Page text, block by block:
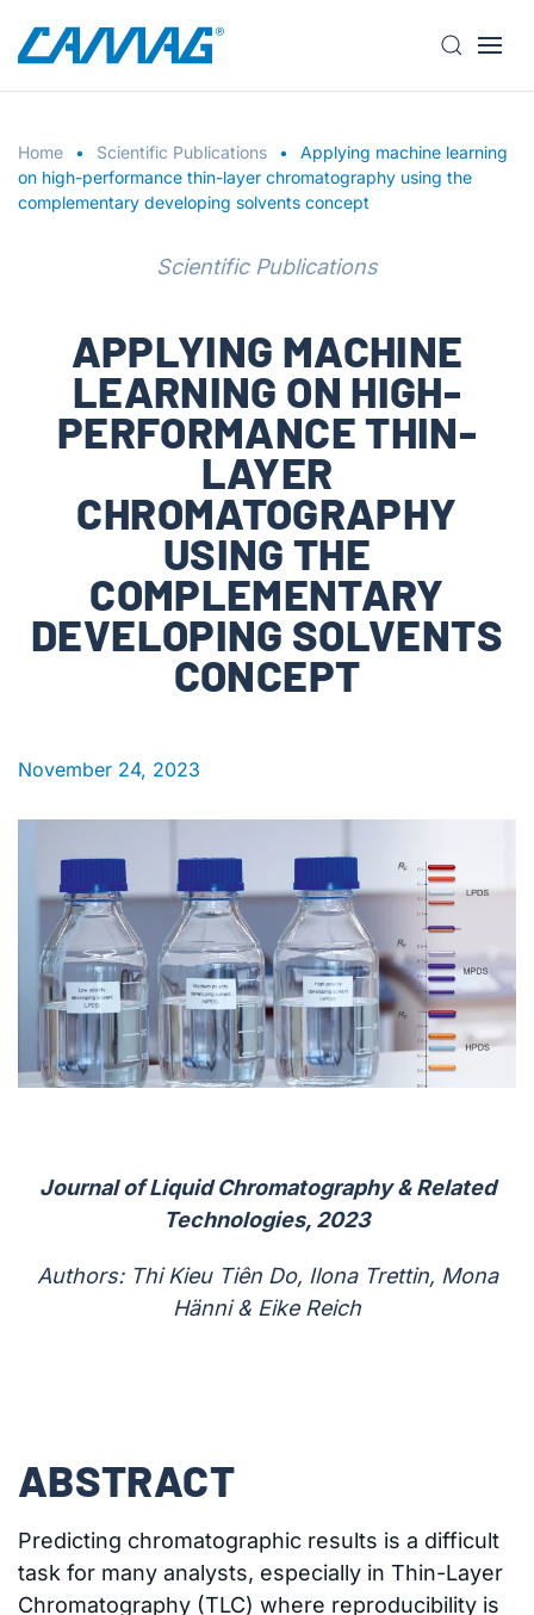
S
k
p
t
o
Home Scientific Publications
Applying machine learning
on high-performance thin-layer chromatography using the
complementary developing solvents concept
Scientific Publications
APPLYING MACHINE
LEARNING ON HIGH-
PERFORMANCE THIN-
LAYER
CHROMATOGRAPHY
USING THE
COMPLEMENTARY
DEVELOPING SOLVENTS
CONCEPT
November 24, 2023
Journal of Liquid Chromatography & Related
Technologies, 2023
Authors: Thi Kieu Tiên Do, Ilona Trettin, Mona
Hänni & Eike Reich
ABSTRACT
Predicting chromatographic results is a difficult
task for many analysts, especially in Thin-Layer
Chromatography (TLC) where reproducibility is